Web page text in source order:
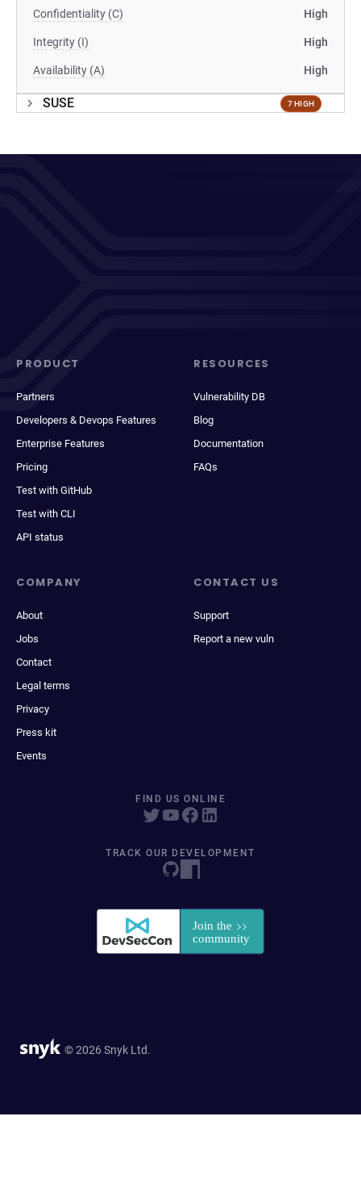
Confidentiality (C) High
Integrity (I) High
Availability (A) High
SUSE 7 HIGH
PRODUCT
Partners
Developers & Devops Features
Enterprise Features
Pricing
Test with GitHub
Test with CLI
API status
RESOURCES
Vulnerability DB
Blog
Documentation
FAQs
COMPANY
About
Jobs
Contact
Legal terms
Privacy
Press kit
Events
CONTACT US
Support
Report a new vuln
FIND US ONLINE
TRACK OUR DEVELOPMENT
© 2026 Snyk Ltd.